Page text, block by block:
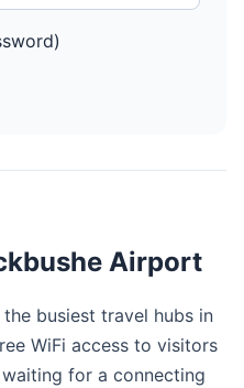
Airport
busiest travel hubs in
WiFi access to visitors
for a connecting